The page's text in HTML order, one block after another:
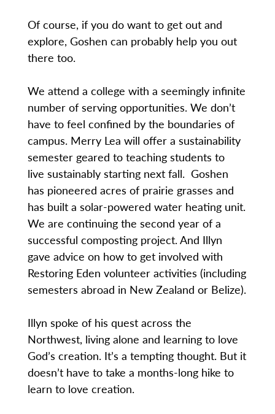
Of course, if you do want to get out and
explore, Goshen can probably help you out
there too.
We attend a college with a seemingly infinite
number of serving opportunities. We don’t
have to feel confined by the boundaries of
campus. Merry Lea will offer a sustainability
semester geared to teaching students to
live sustainably starting next fall. Goshen
has pioneered acres of prairie grasses and
has built a solar-powered water heating unit.
We are continuing the second year of a
successful composting project. And Illyn
gave advice on how to get involved with
Restoring Eden volunteer activities (including
semesters abroad in New Zealand or Belize).
Illyn spoke of his quest across the
Northwest, living alone and learning to love
God’s creation. It’s a tempting thought. But it
doesn’t have to take a months-long hike to
learn to love creation.